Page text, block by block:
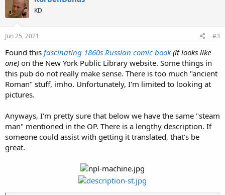
t
i
o
n
s
KD
Jun 25, 2021 #3
Found this fascinating 1860s Russian comic book (it looks like
one) on the New York Public Library website. Some things in
this pub do not really make sense. There is too much "ancient
Roman" stuff, imho. Unfortunately, I'm limited to looking at
pictures.
Anyways, I'm pretty sure that below we have the same "steam
man" mentioned in the OP. There is a lengthy description. If
someone could assist with getting it translated, that's be
great.